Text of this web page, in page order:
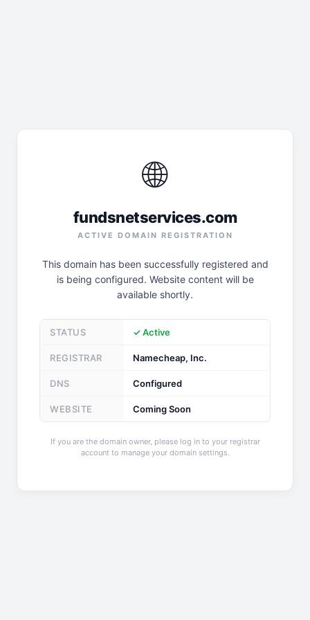
🌐
fundsnetservices.com
ACTIVE DOMAIN REGISTRATION
This domain has been successfully registered and
is being configured. Website content will be
available shortly.
STATUS ✓ Active
REGISTRAR Namecheap, Inc.
DNS Configured
WEBSITE Coming Soon
If you are the domain owner, please log in to your registrar
account to manage your domain settings.